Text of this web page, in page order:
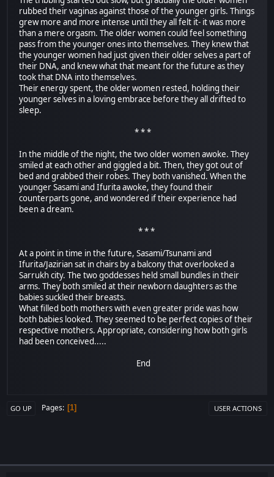
rubbed their vaginas against those of the younger girls. Things
grew more and more intense until they all felt it- it was more
than a mere orgasm. The older women could feel something
pass from the younger ones into themselves. They knew that
the younger women had just given their older selves a part of
their DNA, and knew what that meant for the future as they
took that DNA into themselves.
Their energy spent, the older women rested, holding their
younger selves in a loving embrace before they all drifted to
sleep.
* * *
In the middle of the night, the two older women awoke. They
smiled at each other and giggled a bit. Then, they got out of
bed and grabbed their robes. They both vanished. When the
younger Sasami and Ifurita awoke, they found their
counterparts gone, and wondered if their experience had
been a dream.
* * *
At a point in time in the future, Sasami/Tsunami and
Ifurita/Jazirian sat in chairs by a balcony that overlooked a
Sarrukh city. The two goddesses held small bundles in their
arms. They both smiled at their newborn daughters as the
babies suckled their breasts.
What filled both mothers with even greater pride was how
both babies looked. They seemed to be perfect copies of their
respective mothers. Appropriate, considering how both girls
had been conceived.....
End
GO UP Pages 1 USER ACTIONS